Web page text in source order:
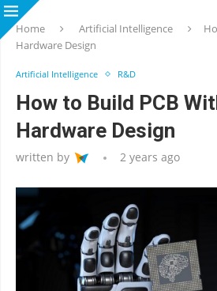
Home Artificial Intelligence
Hardware Design
Artificial Intelligence R&D
How to Build PCB
Hardware Design
written by 2 years ago